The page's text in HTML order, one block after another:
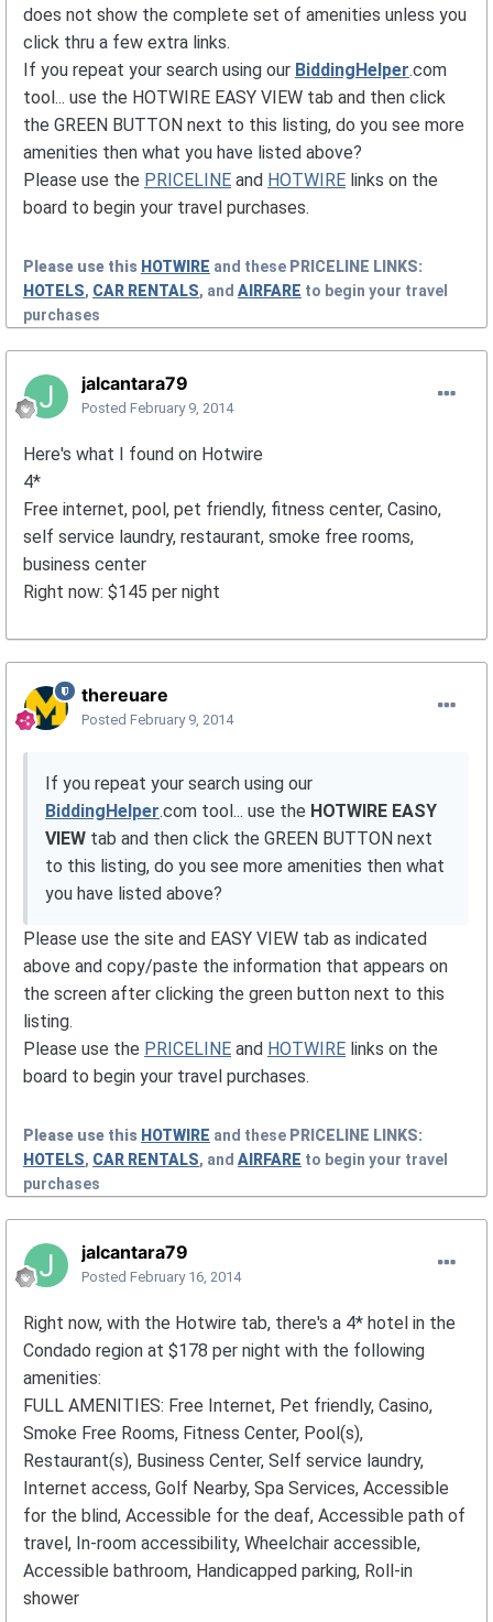
does not show the complete set of amenities unless you
click thru a few extra links.
If you repeat your search using our BiddingHelper.com
tool... use the HOTWIRE EASY VIEW tab and then click
the GREEN BUTTON next to this listing, do you see more
amenities then what you have listed above?
Please use the PRICELINE and HOTWIRE links on the
board to begin your travel purchases.
Please use this HOTWIRE and these PRICELINE LINKS:
HOTELS, CAR RENTALS, and AIRFARE to begin your travel
purchases
jalcantara79
Posted February 9, 2014
Here's what I found on Hotwire
4*
Free internet, pool, pet friendly, fitness center, Casino,
self service laundry, restaurant, smoke free rooms,
business center
Right now: $145 per night
thereuare
Posted February 9, 2014
If you repeat your search using our
BiddingHelper.com tool... use the HOTWIRE EASY
VIEW tab and then click the GREEN BUTTON next
to this listing, do you see more amenities then what
you have listed above?
Please use the site and EASY VIEW tab as indicated
above and copy/paste the information that appears on
the screen after clicking the green button next to this
listing.
Please use the PRICELINE and HOTWIRE links on the
board to begin your travel purchases.
Please use this HOTWIRE and these PRICELINE LINKS:
HOTELS, CAR RENTALS, and AIRFARE to begin your travel
purchases
jalcantara79
Posted February 16, 2014
Right now, with the Hotwire tab, there's a 4* hotel in the
Condado region at $178 per night with the following
amenities:
FULL AMENITIES: Free Internet, Pet friendly, Casino,
Smoke Free Rooms, Fitness Center, Pool(s),
Restaurant(s), Business Center, Self service laundry,
Internet access, Golf Nearby, Spa Services, Accessible
for the blind, Accessible for the deaf, Accessible path of
travel, In-room accessibility, Wheelchair accessible,
Accessible bathroom, Handicapped parking, Roll-in
shower